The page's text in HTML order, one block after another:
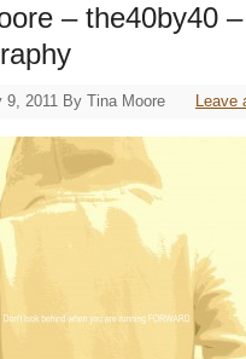
– the40by40
9, 2011 By Tina Moore Leave